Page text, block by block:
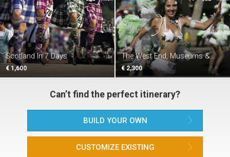
Scotland In 7 Days
€ 1,600
The West End, Museums &
Castles
€ 2,300
Can’t find the perfect itinerary?
BUILD YOUR OWN
CUSTOMIZE EXISTING